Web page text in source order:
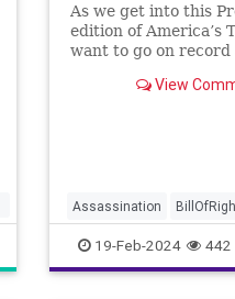
As we get into this
edition of America’s
want to go on record
Washington’s
View
Assassination
CivilWar Constitution
Democrats FDR
19-Feb-2024 442